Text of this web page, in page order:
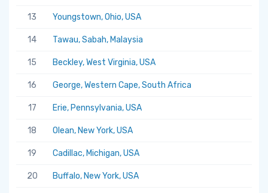
13 Youngstown, Ohio, USA
14 Tawau, Sabah, Malaysia
15 Beckley, West Virginia, USA
16 George, Western Cape, South Africa
17 Erie, Pennsylvania, USA
18 Olean, New York, USA
19 Cadillac, Michigan, USA
20 Buffalo, New York, USA